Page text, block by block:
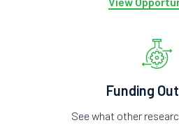
Funding
See what other